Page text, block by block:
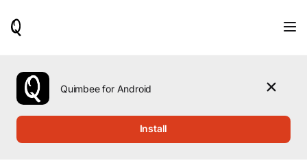
use
the
up
Quimbee for Android
Install